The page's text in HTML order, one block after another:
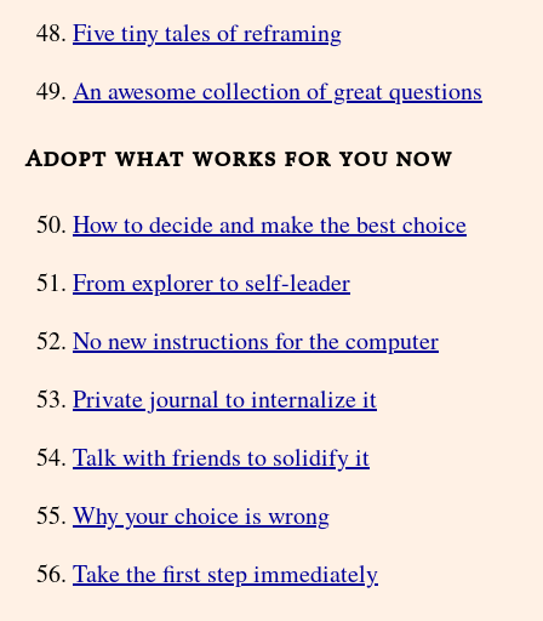
Five tiny tales of reframing
An awesome collection of great questions
Adopt what works for you now
How to decide and make the best choice
From explorer to self-leader
No new instructions for the computer
Private journal to internalize it
Talk with friends to solidify it
Why your choice is wrong
Take the first step immediately